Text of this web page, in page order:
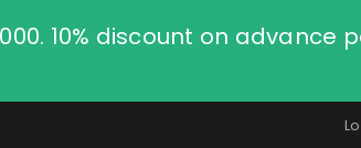
10% discount on advance